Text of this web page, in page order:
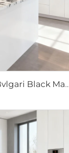
Luxurious Napoleon and Bvlgari Black